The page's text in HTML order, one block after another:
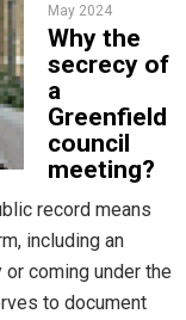
May 2024
Why the
secrecy of
a
Greenfield
council
meeting?
record means
including an
coming under the
to document